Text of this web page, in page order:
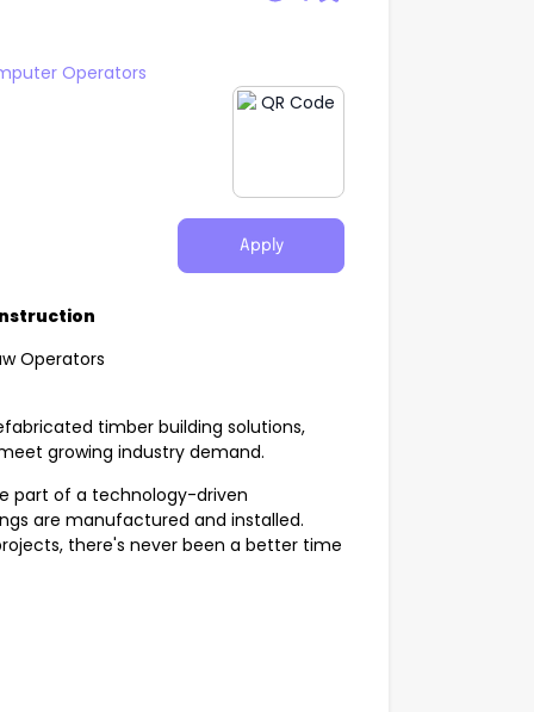
Operators
Apply
Operators
timber building solutions,
growing industry demand.
part of a technology-driven
are manufactured and installed.
there's never been a better time